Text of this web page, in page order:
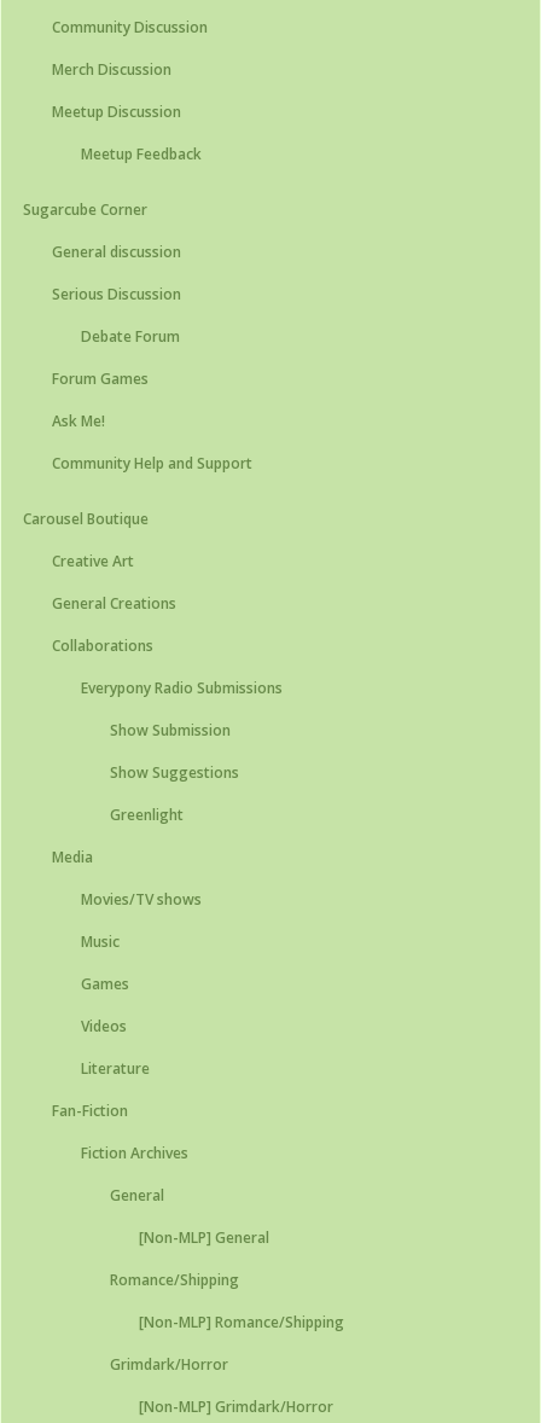
Community Discussion
Merch Discussion
Meetup Discussion
Meetup Feedback
Sugarcube Corner
General discussion
Serious Discussion
Debate Forum
Forum Games
Ask Me!
Community Help and Support
Carousel Boutique
Creative Art
General Creations
Collaborations
Everypony Radio Submissions
Show Submission
Show Suggestions
Greenlight
Media
Movies/TV shows
Music
Games
Videos
Literature
Fan-Fiction
Fiction Archives
General
[Non-MLP] General
Romance/Shipping
[Non-MLP] Romance/Shipping
Grimdark/Horror
[Non-MLP] Grimdark/Horror